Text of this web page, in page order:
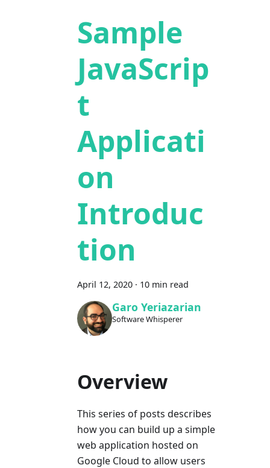
Sample
JavaScrip
t
Applicati
on
Introduc
tion
April 12, 2020 · 10 min read
Garo Yeriazarian
Software Whisperer
Overview
This series of posts describes
how you can build up a simple
web application hosted on
Google Cloud to allow users